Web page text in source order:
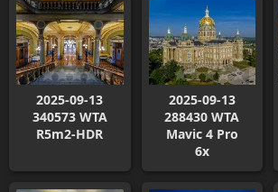
2025-09-13
340573 WTA
R5m2-HDR
2025-09-13
288430 WTA
Mavic 4 Pro
6x